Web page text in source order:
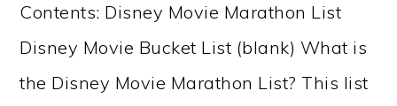
Contents: Disney Movie Marathon List
Disney Movie Bucket List (blank) What is
the Disney Movie Marathon List? This list